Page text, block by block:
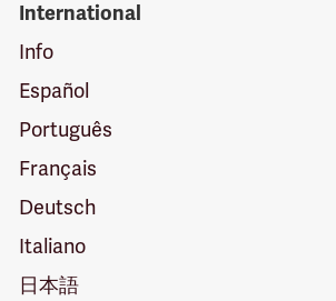
International
Info
Español
Português
Français
Deutsch
Italiano
日本語